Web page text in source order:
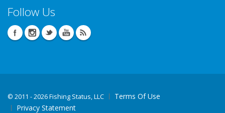
Follow Us
© 2011 - 2026 Fishing Status, LLC
Terms Of Use
Privacy Statement